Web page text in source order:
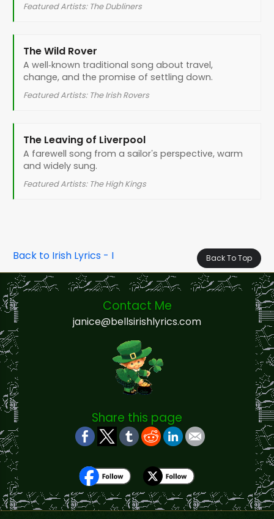
Featured Artists: The Dubliners
The Wild Rover
A well‑known traditional song about travel,
change, and the promise of settling down.
Featured Artists: The Irish Rovers
The Leaving of Liverpool
A farewell song from a sailor’s perspective, warm
and widely sung.
Featured Artists: The High Kings
Back to Irish Lyrics - I Back To Top
Contact Me
janice@bellsirishlyrics.com
Share this page